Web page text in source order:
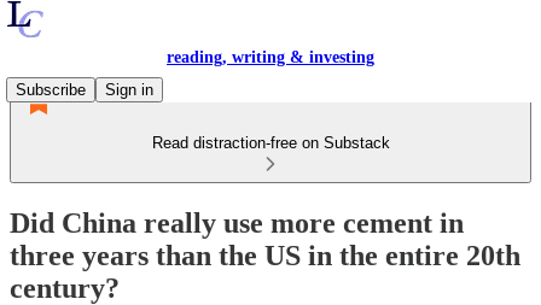
reading, writing & investing
Subscribe
Sign in
Read distraction-free on Substack
Did China really use more cement in
three years than the US in the entire 20th
century?